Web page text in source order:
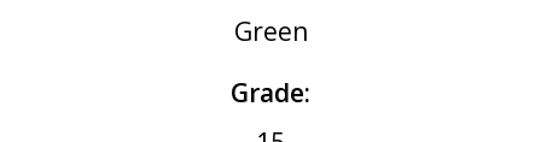
Green
Grade: